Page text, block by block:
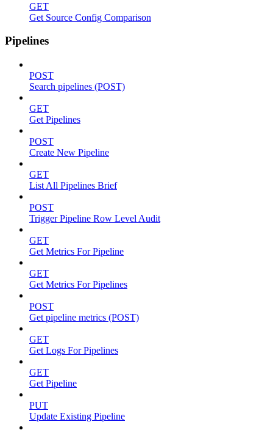
GET
Get Source Config Comparison
Pipelines
POST
Search pipelines (POST)
GET
Get Pipelines
POST
Create New Pipeline
GET
List All Pipelines Brief
POST
Trigger Pipeline Row Level Audit
GET
Get Metrics For Pipeline
GET
Get Metrics For Pipelines
POST
Get pipeline metrics (POST)
GET
Get Logs For Pipelines
GET
Get Pipeline
PUT
Update Existing Pipeline